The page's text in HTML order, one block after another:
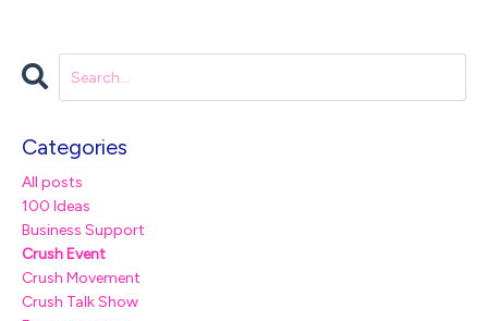
Categories
All posts
100 Ideas
Business Support
Crush Event
Crush Movement
Crush Talk Show